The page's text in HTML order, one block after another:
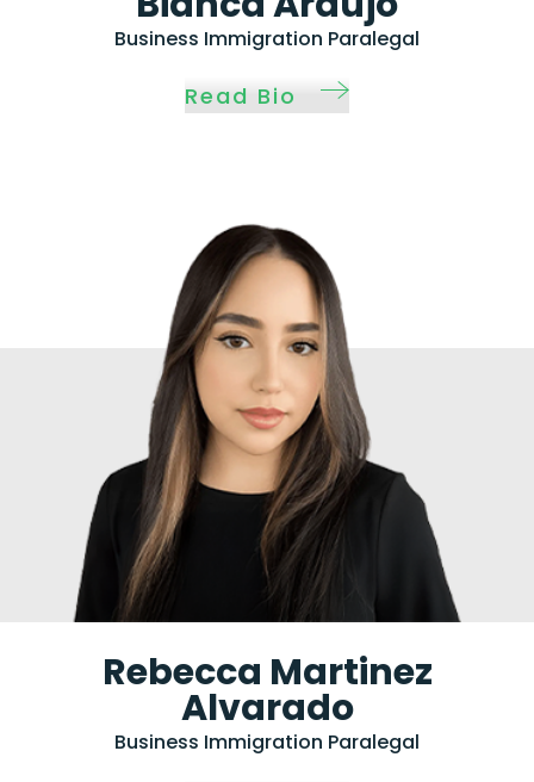
Business Immigration Paralegal
Read Bio
Rebecca Martinez
Alvarado
Business Immigration Paralegal